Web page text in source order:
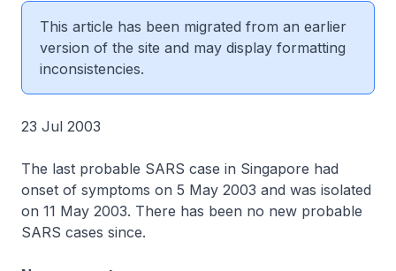
This article has been migrated from an earlier
version of the site and may display formatting
inconsistencies.
23 Jul 2003
The last probable SARS case in Singapore had
onset of symptoms on 5 May 2003 and was isolated
on 11 May 2003. There has been no new probable
SARS cases since.